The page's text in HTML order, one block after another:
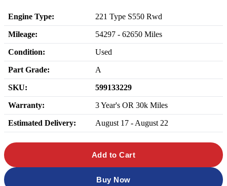
Engine Type: 221 Type S550 Rwd
Mileage: 54297 - 62650 Miles
Condition: Used
Part Grade: A
SKU: 599133229
Warranty: 3 Year's OR 30k Miles
Estimated Delivery: August 17 - August 22
Add to Cart
Buy Now